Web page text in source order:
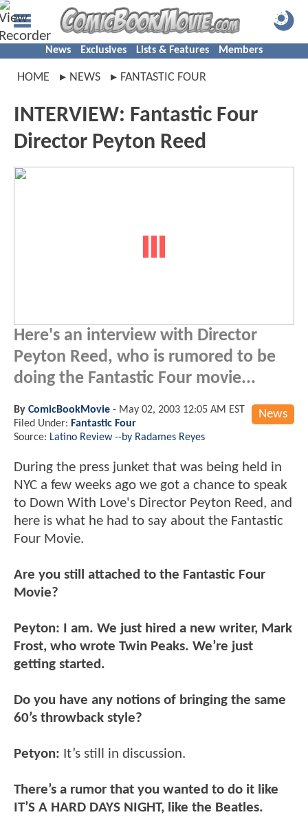
News Exclusives Lists & Features Members
HOME NEWS FANTASTIC FOUR
INTERVIEW: Fantastic Four
Director Peyton Reed
Here's an interview with Director
Peyton Reed, who is rumored to be
doing the Fantastic Four movie...
News
By ComicBookMovie - May 02, 2003 12:05 AM EST
Filed Under: Fantastic Four
Source: Latino Review --by Radames Reyes
During the press junket that was being held in
NYC a few weeks ago we got a chance to speak
to Down With Love's Director Peyton Reed, and
here is what he had to say about the Fantastic
Four Movie.
Are you still attached to the Fantastic Four
Movie?
Peyton: I am. We just hired a new writer, Mark
Frost, who wrote Twin Peaks. We’re just
getting started.
Do you have any notions of bringing the same
60’s throwback style?
Petyon: It’s still in discussion.
There’s a rumor that you wanted to do it like
IT’S A HARD DAYS NIGHT, like the Beatles.